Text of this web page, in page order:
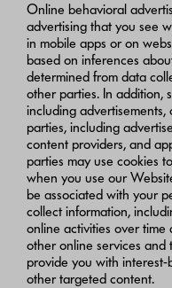
Online behavioral
advertising that you see
in mobile apps or on
based on inferences
determined from data
other parties. In addition,
including
parties, including
content providers, and
parties may use cookies
when you use our
be associated with your
collect information,
online activities over
other online services and
provide you with
other targeted content.